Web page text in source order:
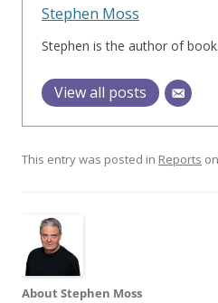
Stephen Moss
Stephen is the author of
View all posts
This entry was posted in Reports on
About Stephen Moss